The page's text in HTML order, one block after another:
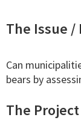
The Issue /
Can
bears by
The Project